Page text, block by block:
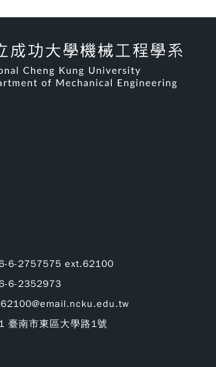
6-2757575 ext.62100
6-2352973
臺南市東區大學路1號